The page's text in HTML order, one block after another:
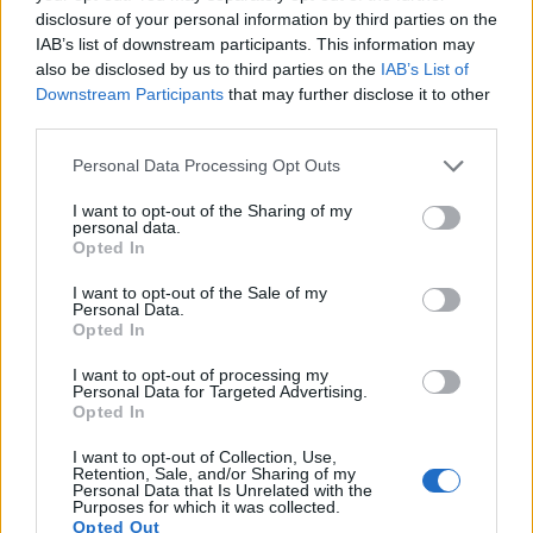
disclosure of your personal information by third parties on the
IAB’s list of downstream participants. This information may
also be disclosed by us to third parties on the IAB’s List of
Downstream Participants that may further disclose it to other
Please note that this website/app uses one or more Google
not limited to your visit or usage behaviour. You may click to
grant or deny consent to Google and its third-party tags to
use your data for below specified purposes in below Google
consent section.
Personal Data Processing Opt Outs
I want to opt-out of the Sharing of my
personal data.
Opted In
I want to opt-out of the Sale of my
Personal Data.
Opted In
I want to opt-out of processing my
Personal Data for Targeted Advertising.
Opted In
I want to opt-out of Collection, Use,
Retention, Sale, and/or Sharing of my
Personal Data that Is Unrelated with the
Purposes for which it was collected.
Opted Out
Leica V-LUX Typ 114 5472 3648 4K/30p
Leica X Typ 113 APS-C 16.1 4928 3264 1080/30p 23.6
Nikon D800E Full Frame 36.2
Panasonic LX100 Four Thirds
Many modern cameras are not only capable of taking still
images, but can also
speed is fast enough to capture moving pictures, and both
provide the same movie specifications (4K/30p).